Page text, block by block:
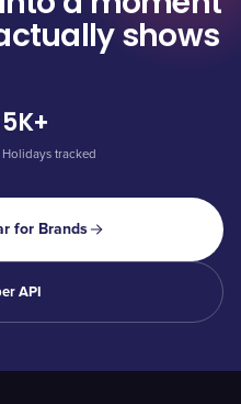
shows
5K+
Holidays tracked
for Brands
API